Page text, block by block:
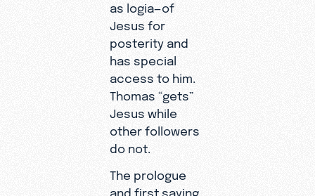
as logia—of
Jesus for
posterity and
has special
access to him.
Thomas “gets”
Jesus while
other followers
do not.
The prologue
and first saying